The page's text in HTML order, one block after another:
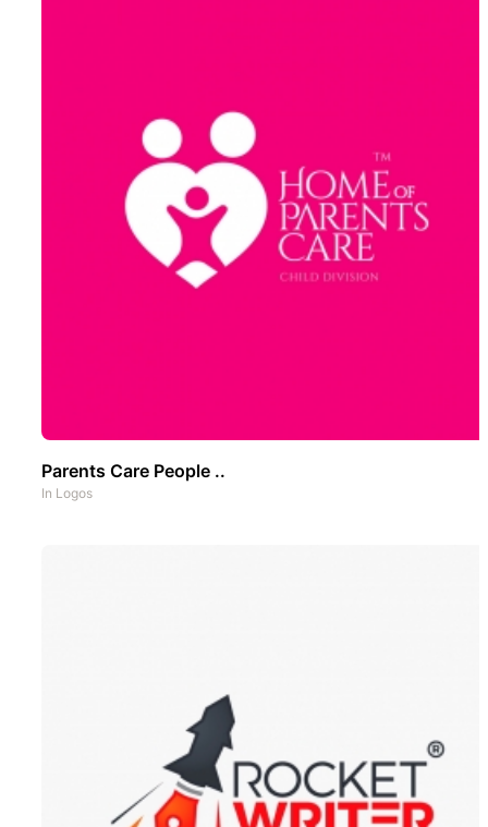
Parents Care People ..
In Logos